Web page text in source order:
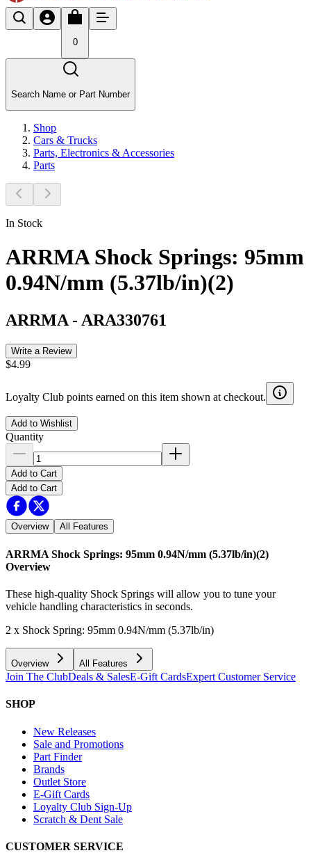
0
Search Name or Part Number
Shop
Cars & Trucks
Parts, Electronics & Accessories
Parts
In Stock
ARRMA Shock Springs: 95mm
0.94N/mm (5.37lb/in)(2)
ARRMA - ARA330761
Write a Review
$4.99
Loyalty Club points earned on this item shown at checkout.
Add to Wishlist
Quantity
Add to Cart
Add to Cart
Overview All Features
ARRMA Shock Springs: 95mm 0.94N/mm (5.37lb/in)(2)
Overview
These high-quality Shock Springs will allow you to tune your
vehicle handling characteristics in seconds.
2 x Shock Spring: 95mm 0.94N/mm (5.37lb/in)
Overview All Features
Join The ClubDeals & SalesE-Gift CardsExpert Customer Service
SHOP
New Releases
Sale and Promotions
Part Finder
Brands
Outlet Store
E-Gift Cards
Loyalty Club Sign-Up
Scratch & Dent Sale
CUSTOMER SERVICE